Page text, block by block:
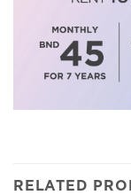
RELATED